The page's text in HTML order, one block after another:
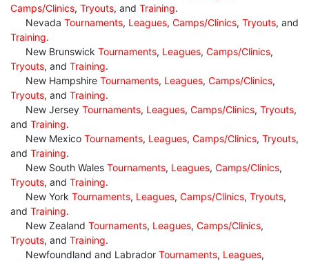
Camps/Clinics, Tryouts, and Training.
Nevada Tournaments, Leagues, Camps/Clinics, Tryouts, and
Training.
New Brunswick Tournaments, Leagues, Camps/Clinics,
Tryouts, and Training.
New Hampshire Tournaments, Leagues, Camps/Clinics,
Tryouts, and Training.
New Jersey Tournaments, Leagues, Camps/Clinics, Tryouts,
and Training.
New Mexico Tournaments, Leagues, Camps/Clinics, Tryouts,
and Training.
New South Wales Tournaments, Leagues, Camps/Clinics,
Tryouts, and Training.
New York Tournaments, Leagues, Camps/Clinics, Tryouts,
and Training.
New Zealand Tournaments, Leagues, Camps/Clinics,
Tryouts, and Training.
Newfoundland and Labrador Tournaments, Leagues,